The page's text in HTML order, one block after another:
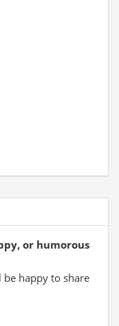
or humorous
be happy to share